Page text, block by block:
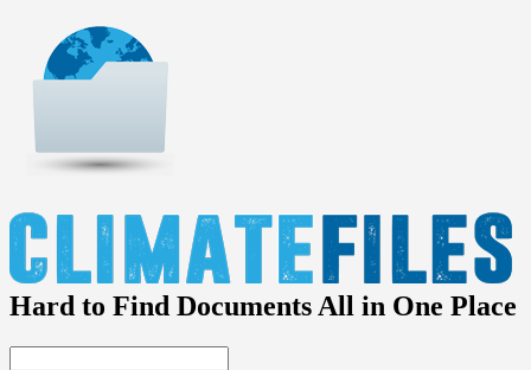
Hard to Find Documents All in One Place